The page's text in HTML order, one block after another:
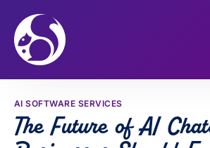
Home
About Us
AI SOFTWARE SERVICES
The Future of AI